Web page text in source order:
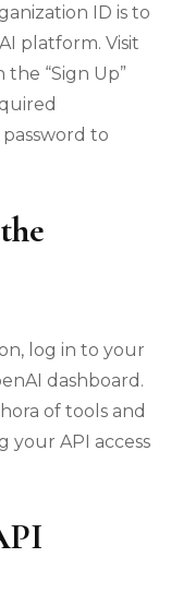
ID is to
platform. Visit
“Sign Up”
to
log in to your
dashboard.
of tools and
your API access